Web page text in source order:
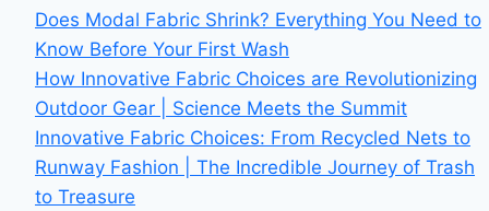
Does Modal Fabric Shrink? Everything You Need to
Know Before Your First Wash
How Innovative Fabric Choices are Revolutionizing
Outdoor Gear | Science Meets the Summit
Innovative Fabric Choices: From Recycled Nets to
Runway Fashion | The Incredible Journey of Trash
to Treasure